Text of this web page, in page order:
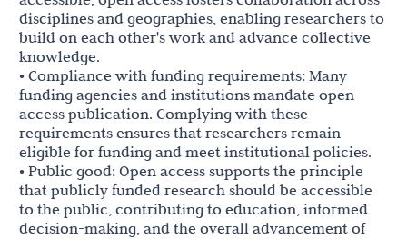
disciplines and geographies, enabling researchers to
build on each other's work and advance collective
knowledge.
• Compliance with funding requirements: Many
funding agencies and institutions mandate open
access publication. Complying with these
requirements ensures that researchers remain
eligible for funding and meet institutional policies.
• Public good: Open access supports the principle
that publicly funded research should be accessible
to the public, contributing to education, informed
decision-making, and the overall advancement of